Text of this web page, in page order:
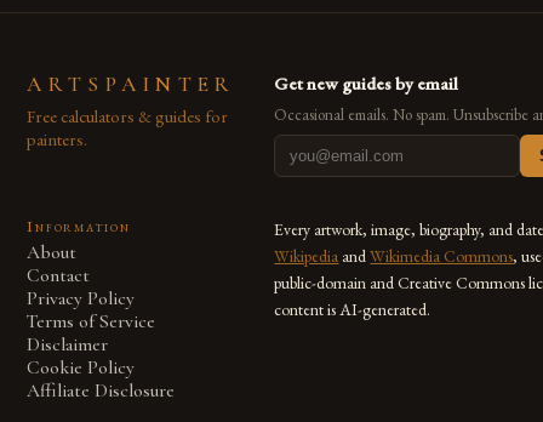
ARTSPAINTER
Free calculators & guides for
painters.
Get new guides by email
Occasional emails. No spam. Unsubscribe
Information
About
Contact
Privacy Policy
Terms of Service
Disclaimer
Cookie Policy
Affiliate Disclosure
Every artwork, image, biography, and
Wikipedia andWikimedia Commons,
public-domain and Creative Commons
content is AI-generated.